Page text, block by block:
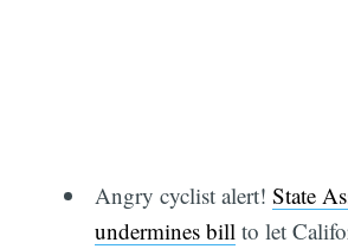
Angry cyclist alert! State
undermines billto let